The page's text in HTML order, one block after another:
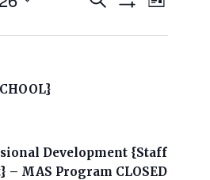
List
Development {Staff
– MAS Program CLOSED